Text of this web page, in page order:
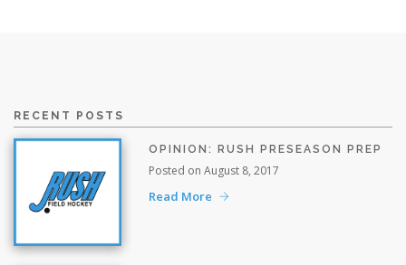
RECENT POSTS
OPINION: RUSH PRESEASON PREP
Posted on August 8, 2017
Read More